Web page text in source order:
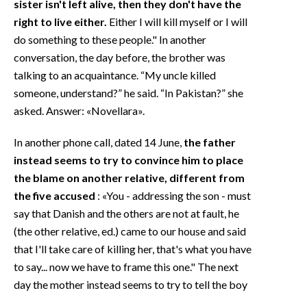
sister isn't left alive, then they don't have the
right to live either. Either I will kill myself or I will
do something to these people." In another
conversation, the day before, the brother was
talking to an acquaintance. “My uncle killed
someone, understand?” he said. “In Pakistan?” she
asked. Answer: «Novellara».
In another phone call, dated 14 June, the father
instead seems to try to convince him to place
the blame on another relative, different from
the five accused : «You - addressing the son - must
say that Danish and the others are not at fault, he
(the other relative, ed.) came to our house and said
that I'll take care of killing her, that's what you have
to say... now we have to frame this one." The next
day the mother instead seems to try to tell the boy